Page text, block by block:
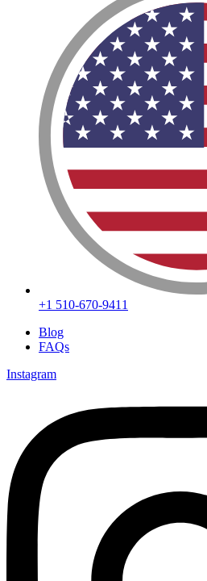
+1 510-670-9411
Blog
FAQs
Instagram